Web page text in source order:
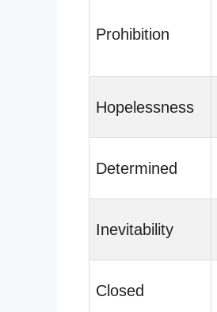
Prohibition
Hopelessness
Determined
Inevitability
Closed